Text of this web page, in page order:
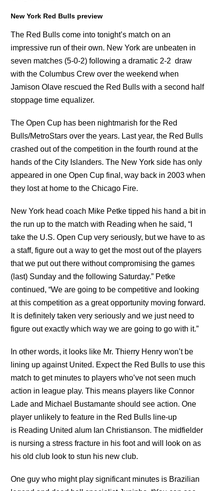
New York Red Bulls preview
The Red Bulls come into tonight’s match on an
impressive run of their own. New York are unbeaten in
seven matches (5-0-2) following a dramatic 2-2 draw
with the Columbus Crew over the weekend when
Jamison Olave rescued the Red Bulls with a second half
stoppage time equalizer.
The Open Cup has been nightmarish for the Red
Bulls/MetroStars over the years. Last year, the Red Bulls
crashed out of the competition in the fourth round at the
hands of the City Islanders. The New York side has only
appeared in one Open Cup final, way back in 2003 when
they lost at home to the Chicago Fire.
New York head coach Mike Petke tipped his hand a bit in
the run up to the match with Reading when he said, “I
take the U.S. Open Cup very seriously, but we have to as
a staff, figure out a way to get the most out of the players
that we put out there without compromising the games
(last) Sunday and the following Saturday.” Petke
continued, “We are going to be competitive and looking
at this competition as a great opportunity moving forward.
It is definitely taken very seriously and we just need to
figure out exactly which way we are going to go with it.”
In other words, it looks like Mr. Thierry Henry won’t be
lining up against United. Expect the Red Bulls to use this
match to get minutes to players who’ve not seen much
action in league play. This means players like Connor
Lade and Michael Bustamante should see action. One
player unlikely to feature in the Red Bulls line-up
is Reading United alum Ian Christianson. The midfielder
is nursing a stress fracture in his foot and will look on as
his old club look to stun his new club.
One guy who might play significant minutes is Brazilian